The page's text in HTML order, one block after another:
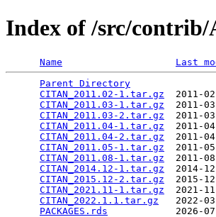
Index of /src/
Name Last
Parent Directory
CITAN_2011.02-1.tar.gz
2011-
CITAN_2011.03-1.tar.gz
2011-
CITAN_2011.03-2.tar.gz
2011-
CITAN_2011.04-1.tar.gz
2011-
CITAN_2011.04-2.tar.gz
2011-
CITAN_2011.05-1.tar.gz
2011-
CITAN_2011.08-1.tar.gz
2011-
CITAN_2014.12-1.tar.gz
2014-
CITAN_2015.12-2.tar.gz
2015-
CITAN_2021.11-1.tar.gz
2021-
CITAN_2022.1.1.tar.gz
2022-
PACKAGES.rds